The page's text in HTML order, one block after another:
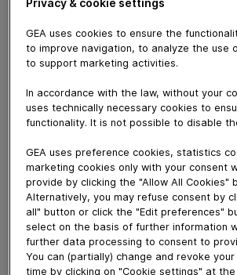
February 28, 2021
双密封阀动画
04:16
Privacy & cookie settings
GEA uses cookies to ensure the
to improve navigation, to analyze the use
to support marketing activities.
In accordance with the law, without your
uses technically necessary cookies to
functionality. It is not possible to disable
GEA uses preference cookies, statistics
marketing cookies only with your consent
provide by clicking the "Allow All Cookies"
Alternatively, you may refuse consent by
all" button or click the "Edit preferences"
select on the basis of further information
further data processing to consent to
You can (partially) change and revoke
time by clicking on "Cookie settings" at